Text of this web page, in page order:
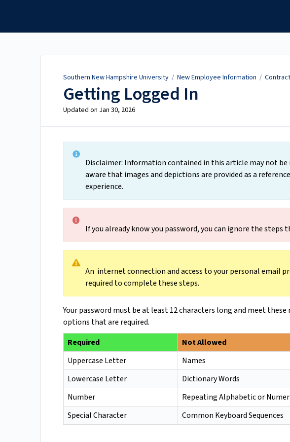
Southern New Hampshire University / New Employee Information /
Getting Logged In
Updated on Jan 30, 2026
Disclaimer: Information contained in this article may not be
aware that images and depictions are provided as a
experience.
If you already know you password, you can ignore the steps
An internet connection and access to your personal email
required to complete these steps.
Your password must be at least 12 characters long and meet
options that are required.
Required
Not Allowed
Uppercase Letter
Names
Lowercase Letter
Dictionary Words
Number
Repeating Alphabetic or
Special Character
Common Keyboard Sequences